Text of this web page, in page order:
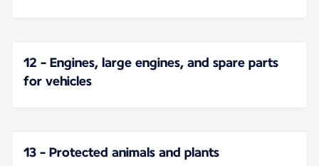
12 - Engines, large engines, and spare parts
for vehicles
13 - Protected animals and plants